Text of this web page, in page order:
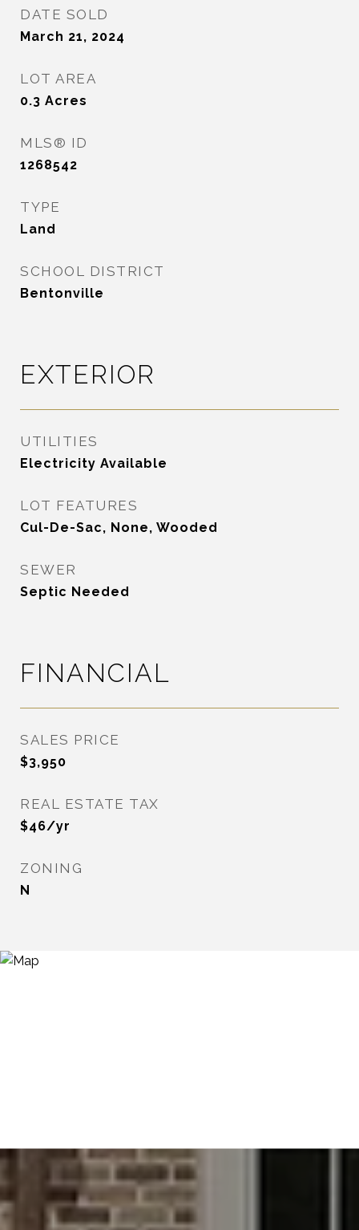
DATE SOLD
March 21, 2024
LOT AREA
0.3 Acres
MLS® ID
1268542
TYPE
Land
SCHOOL DISTRICT
Bentonville
EXTERIOR
UTILITIES
Electricity Available
LOT FEATURES
Cul-De-Sac, None, Wooded
SEWER
Septic Needed
FINANCIAL
SALES PRICE
$3,950
REAL ESTATE TAX
$46/yr
ZONING
N